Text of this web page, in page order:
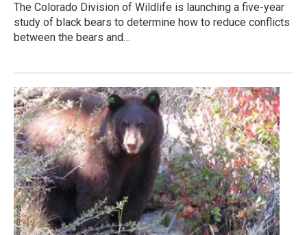
The Colorado Division of Wildlife is launching a five-year
study of black bears to determine how to reduce conflicts
between the bears and…